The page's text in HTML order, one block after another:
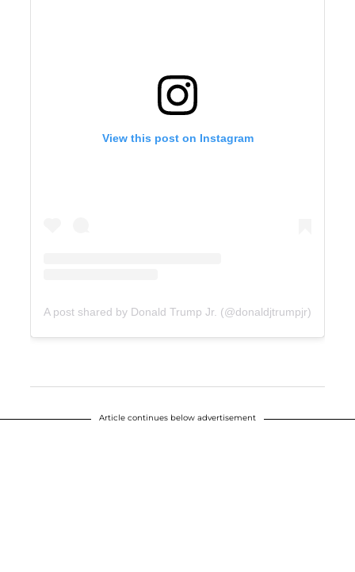
View this post on Instagram
A post shared by Donald Trump Jr. (@donaldjtrumpjr)
Article continues below advertisement